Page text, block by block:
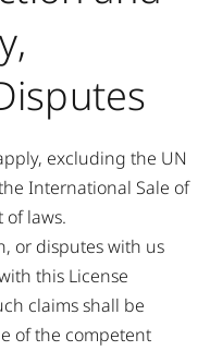
excluding the UN
International Sale of
of laws.
or disputes with us
this License
claims shall be
of the competent